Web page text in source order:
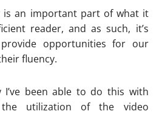
is an important part of what it
reader, and as such, it’s
opportunities for our
fluency.
I’ve been able to do this with
utilization of the video